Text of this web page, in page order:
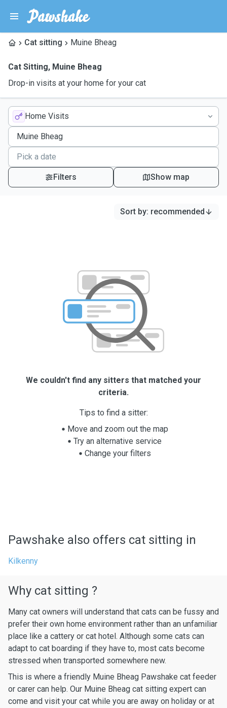
Cat sitting Muine Bheag
Cat Sitting, Muine Bheag
Drop-in visits at your home for your cat
Home Visits
Filters Show map
Sort by: recommended
We couldn't find any sitters that matched your
criteria.
Tips to find a sitter:
Move and zoom out the map
Try an alternative service
Change your filters
Pawshake also offers cat sitting in
Kilkenny
Why cat sitting ?
Many cat owners will understand that cats can be fussy and
prefer their own home environment rather than an unfamiliar
place like a cattery or cat hotel. Although some cats can
adapt to cat boarding if they have to, most cats become
stressed when transported somewhere new.
This is where a friendly Muine Bheag Pawshake cat feeder
or carer can help. Our Muine Bheag cat sitting expert can
come and visit your cat while you are away on holiday or at